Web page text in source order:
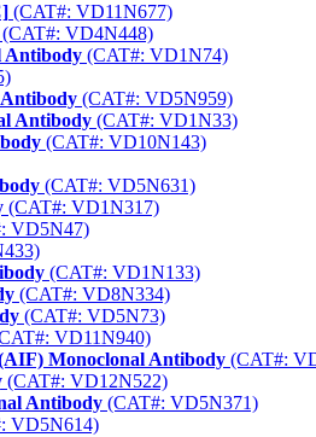
(CAT#: VD11N677)
(CAT#: VD4N448)
Antibody (CAT#: VD1N74)
(CAT#: VD5N959)
Antibody (CAT#: VD1N33)
(CAT#: VD10N143)
(CAT#: VD5N631)
(CAT#: VD1N317)
VD5N47)
(CAT#: VD1N133)
(CAT#: VD8N334)
(CAT#: VD5N73)
VD11N940)
Monoclonal Antibody (CAT#:
(CAT#: VD12N522)
Antibody (CAT#: VD5N371)
VD5N614)